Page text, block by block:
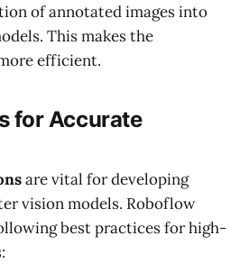
of annotated images into
This makes the
efficient.
for Accurate
are vital for developing
vision models. Roboflow
best practices for high-